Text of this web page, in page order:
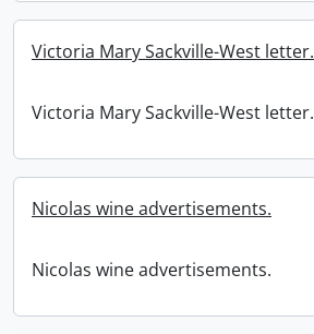
Victoria Mary Sackville-West letter.
Victoria Mary Sackville-West letter.
Nicolas wine advertisements.
Nicolas wine advertisements.